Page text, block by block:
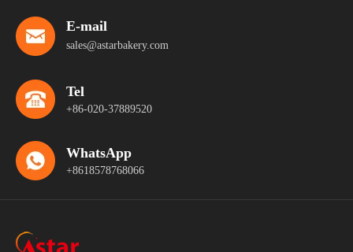
E-mail
sales@astarbakery.com
Tel
+86-020-37889520
WhatsApp
+8618578768066